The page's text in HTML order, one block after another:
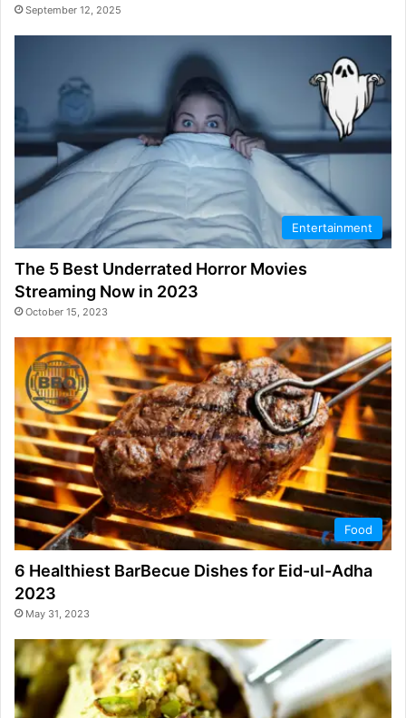
September 12, 2025
Entertainment
The 5 Best Underrated Horror Movies
Streaming Now in 2023
October 15, 2023
Food
6 Healthiest BarBecue Dishes for Eid-ul-Adha
2023
May 31, 2023